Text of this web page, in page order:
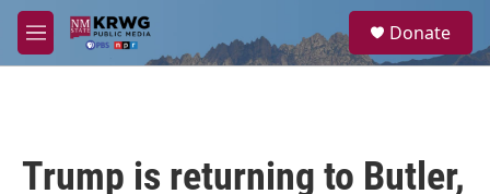
Skip to main content
M
e
a
Donate
Trump is returning to Butler,